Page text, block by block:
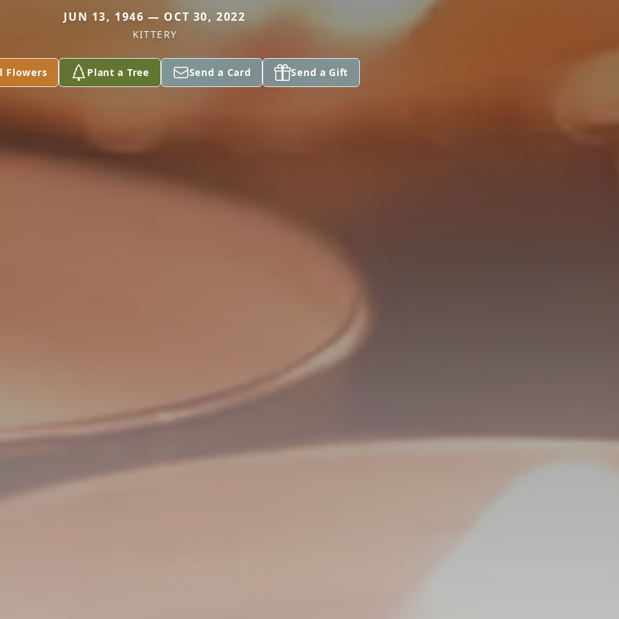
JUN 13, 1946 — OCT 30, 2022
KITTERY
Flowers Plant a Tree Send a Card Send a Gift